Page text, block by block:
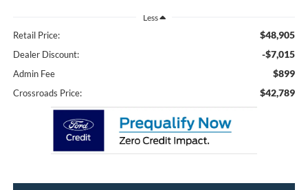
Less
Retail Price: $48,905
Dealer Discount: -$7,015
Admin Fee $899
Crossroads Price: $42,789